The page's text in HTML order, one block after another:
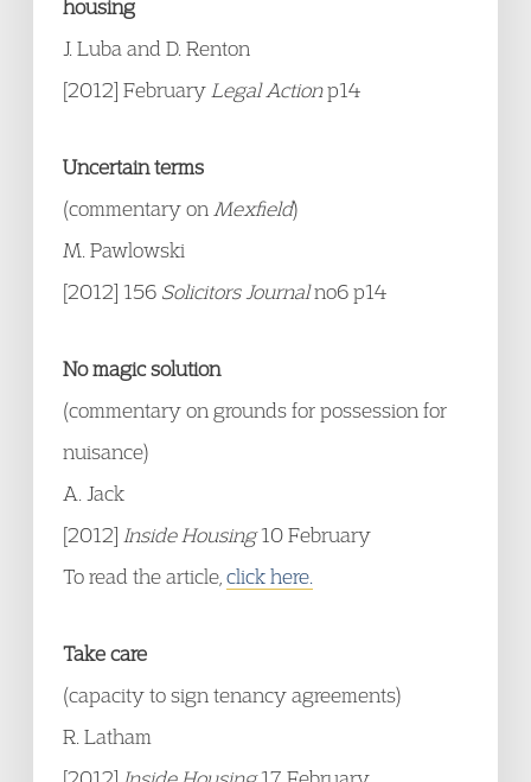
housing
J. Luba and D. Renton
[2012] February Legal Actionp14
Uncertain terms
(commentary on Mexfield)
M. Pawlowski
[2012] 156 Solicitors Journalno6 p14
No magic solution
(commentary on grounds for possession for
nuisance)
A. Jack
[2012] Inside Housing10 February
To read the article, click here.
Take care
(capacity to sign tenancy agreements)
R. Latham